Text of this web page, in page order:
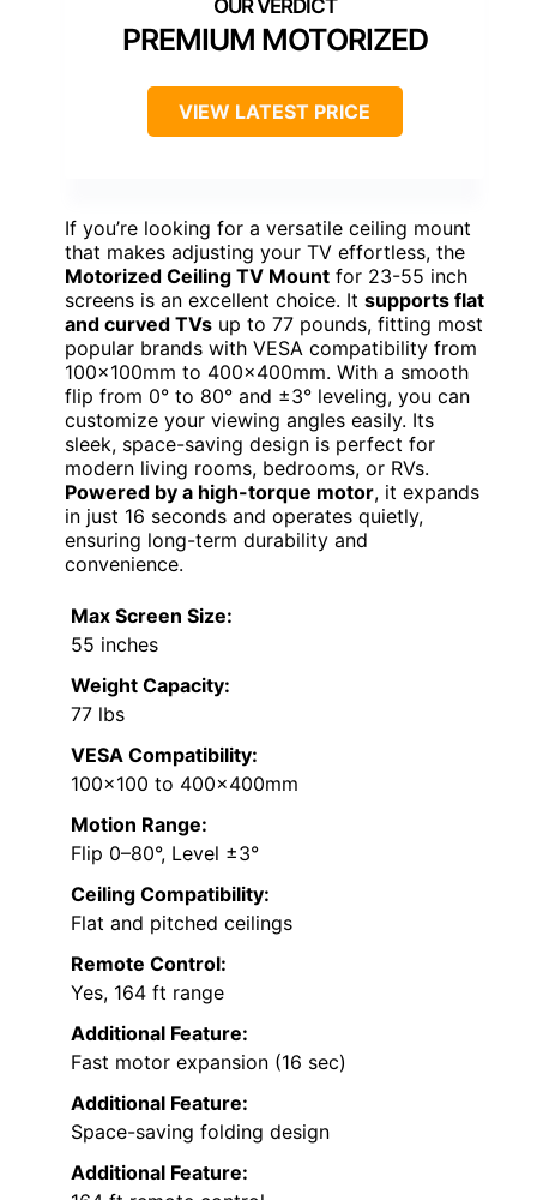
PREMIUM MOTORIZED
VIEW LATEST PRICE
If you’re looking for a versatile ceiling mount
that makes adjusting your TV effortless, the
Motorized Ceiling TV Mount for 23-55 inch
screens is an excellent choice. It supports flat
and curved TVs up to 77 pounds, fitting most
popular brands with VESA compatibility from
100x100mm to 400x400mm. With a smooth
flip from 0° to 80° and ±3° leveling, you can
customize your viewing angles easily. Its
sleek, space-saving design is perfect for
modern living rooms, bedrooms, or RVs.
Powered by a high-torque motor, it expands
in just 16 seconds and operates quietly,
ensuring long-term durability and
convenience.
Max Screen Size:
55 inches
Weight Capacity:
77 lbs
VESA Compatibility:
100×100 to 400x400mm
Motion Range:
Flip 0–80°, Level ±3°
Ceiling Compatibility:
Flat and pitched ceilings
Remote Control:
Yes, 164 ft range
Additional Feature:
Fast motor expansion (16 sec)
Additional Feature:
Space-saving folding design
Additional Feature: